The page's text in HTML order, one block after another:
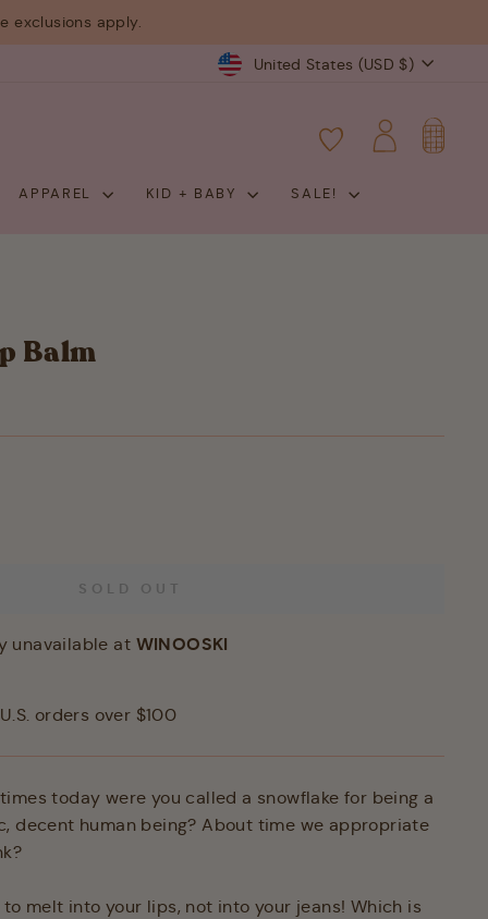
exclusions apply.
Currency
United States (USD $)
LOG INCART
APPAREL KID + BABY SALE!
Balm
SOLD OUT
unavailable at WINOOSKI
orders over $100
today were you called a snowflake for being a
decent human being? About time we appropriate
melt into your lips, not into your jeans! Which is